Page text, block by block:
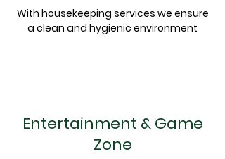
With housekeeping services we ensure
a clean and hygienic environment
Entertainment & Game
Zone